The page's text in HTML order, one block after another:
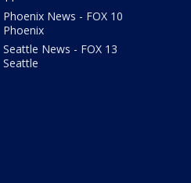
Phoenix News - FOX 10
Phoenix
Seattle News - FOX 13
Seattle